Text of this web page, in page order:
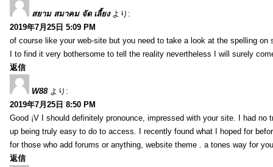
สยาม สมาคม จัด เลี้ยง より:
2019年7月25日 5:09 PM
of course like your web-site but you need to take a look at the spelling
I to find it very bothersome to tell the reality nevertheless I will surely
返信
W88 より:
2019年7月25日 8:50 PM
Good ¡V I should definitely pronounce, impressed with your site. I had
up being truly easy to do to access. I recently found what I hoped for
for those who add forums or anything, website theme . a tones way for
返信